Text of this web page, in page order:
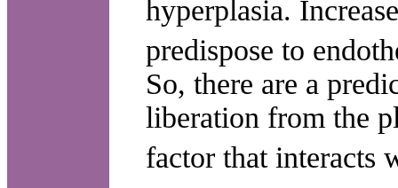
hyperplasia.
predispose to
So, there are a
liberation from the
factor that interacts